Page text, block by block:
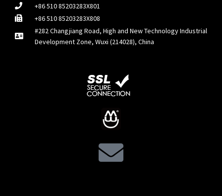
+86 510 85203283X801
+86 510 85203283X808
#282 Changjiang Road, High and New Technology Industrial
Development Zone, Wuxi (214028), China